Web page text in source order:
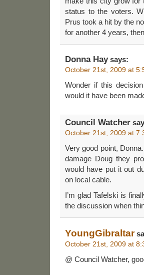
status to the voters.
Prus took a hit by the
for another 4 years,
Donna Haysays:
October 21st, 2009 at
Wonder if this
would it have been
Council Watcher
October 21st, 2009 at
Very good point,
damage Doug they
would have put it out
on local cable.
I’m glad Tafelski is
the discussion when
YoungGibraltar
October 21st, 2009 at
@ Council Watcher,